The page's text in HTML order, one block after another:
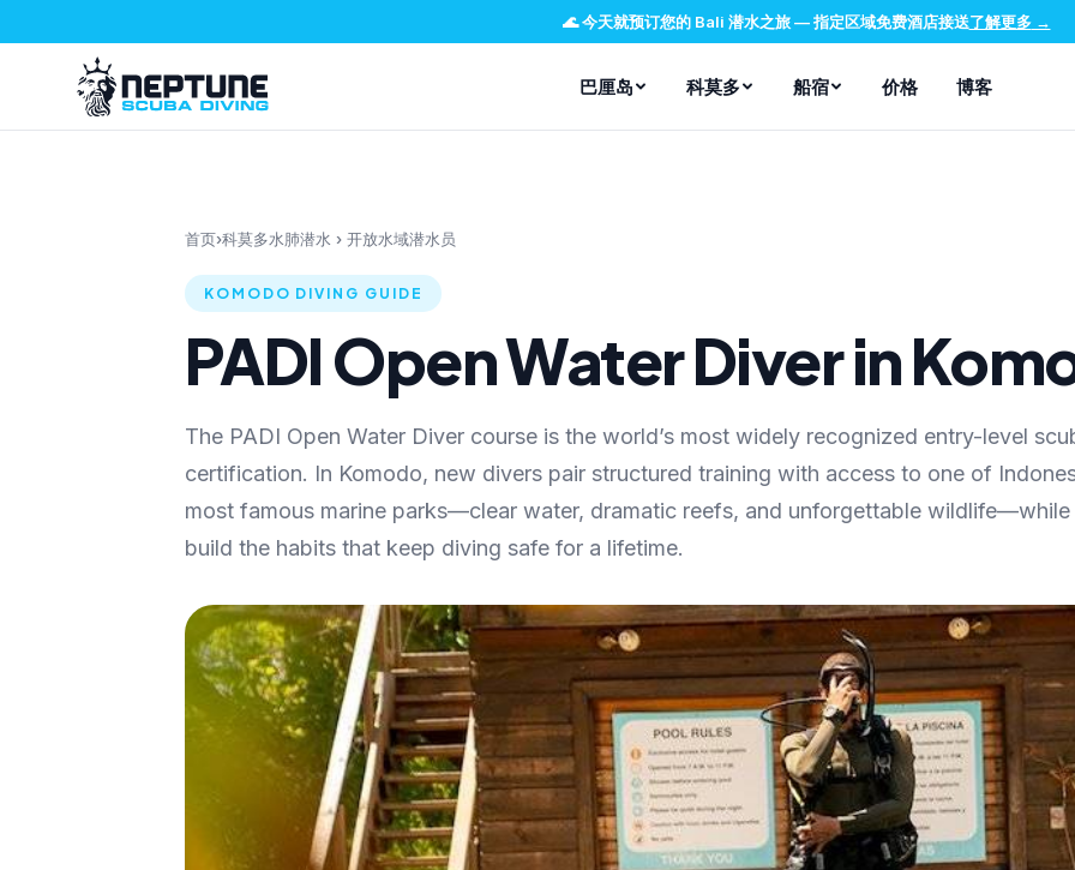
🌊今天就预订您的 Bali 潜水之旅—指定区域免费酒店接送了解更多→
巴厘岛 科莫多 船宿 价格 博客
首页›科莫多水肺潜水 › 开放水域潜水员
KOMODO DIVING GUIDE
PADI Open Water Diver in
The PADI Open Water Diver course is the world’s most widely recognized entry-level
certification. In Komodo, new divers pair structured training with access to one of
most famous marine parks—clear water, dramatic reefs, and unforgettable wildlife—while
build the habits that keep diving safe for a lifetime.